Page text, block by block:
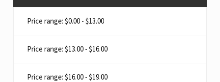
Price range: $0.00 - $13.00
Price range: $13.00 - $16.00
Price range: $16.00 - $19.00